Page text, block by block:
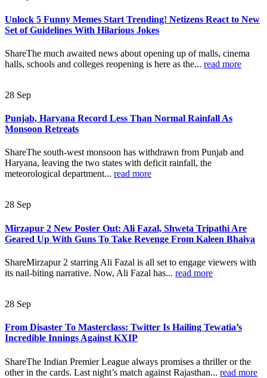
Unlock 5 Funny Memes Start Trending! Netizens React to New
Set of Guidelines With Hilarious Jokes
ShareThe much awaited news about opening up of malls, cinema
halls, schools and colleges reopening is here as the... read more
28 Sep
Punjab, Haryana Record Less Than Normal Rainfall As
Monsoon Retreats
ShareThe south-west monsoon has withdrawn from Punjab and
Haryana, leaving the two states with deficit rainfall, the
meteorological department... read more
28 Sep
Mirzapur 2 New Poster Out: Ali Fazal, Shweta Tripathi Are
Geared Up With Guns To Take Revenge From Kaleen Bhaiya
ShareMirzapur 2 starring Ali Fazal is all set to engage viewers with
its nail-biting narrative. Now, Ali Fazal has... read more
28 Sep
From Disaster To Masterclass: Twitter Is Hailing Tewatia’s
Incredible Innings Against KXIP
ShareThe Indian Premier League always promises a thriller or the
other in the cards. Last night’s match against Rajasthan... read more